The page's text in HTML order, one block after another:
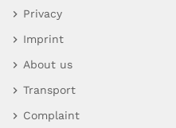
Privacy
Imprint
About us
Transport
Complaint